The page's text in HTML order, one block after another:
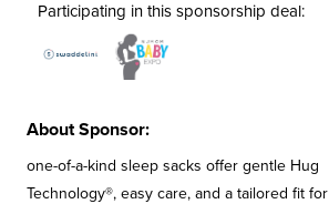
Participating in this sponsorship deal:
About Sponsor:
one-of-a-kind sleep sacks offer gentle Hug
Technology®, easy care, and a tailored fit for